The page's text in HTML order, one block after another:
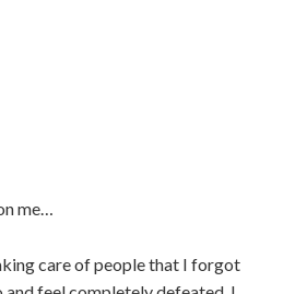
me…
care of people that I forgot